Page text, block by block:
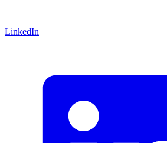
LinkedIn